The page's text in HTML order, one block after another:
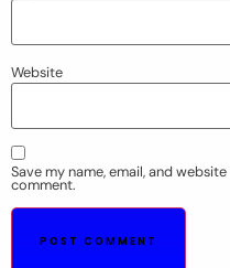
Website
Save my name, email, and
comment.